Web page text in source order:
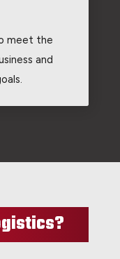
meet the
and